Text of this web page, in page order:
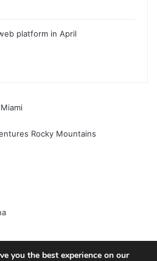
platform in April
Rocky Mountains
you the best experience on our